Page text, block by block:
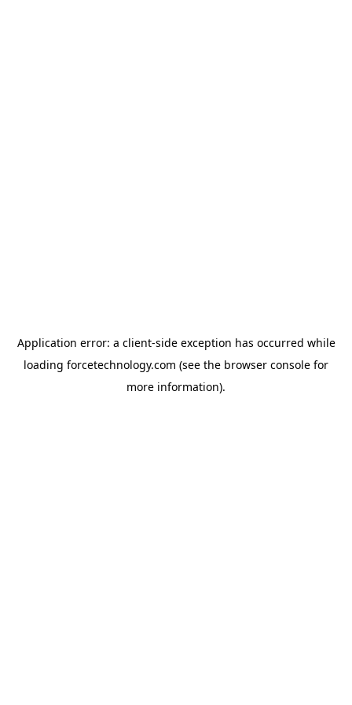
Application error: a client-side exception has occurred while
loading forcetechnology.com (see the browser console for
more information).